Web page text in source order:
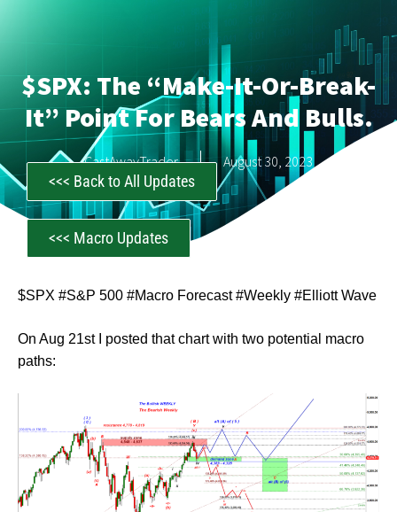
$SPX: The “make-It-Or-Break-
It” Point For Bears And Bulls.
CastAwayTrader August 30, 2023
<<< Back to All Updates
<<< Macro Updates
$SPX #S&P 500 #Macro Forecast #Weekly #Elliott Wave
On Aug 21st I posted that chart with two potential macro
paths: